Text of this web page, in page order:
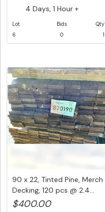
4 Days, 1 Hour +
Lot
6
Bids
0
Qty
1
90 x 22, Tinted Pine, Merch
Decking, 120 pcs @ 2.4...
$400.00